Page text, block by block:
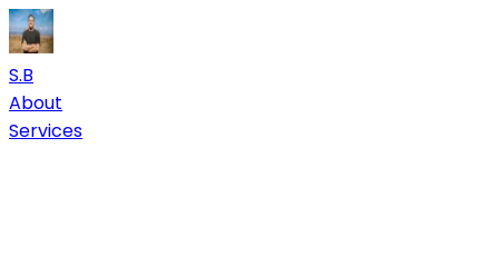
S.B
About
Services